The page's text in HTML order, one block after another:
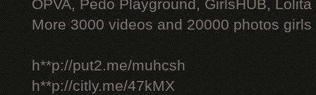
OPVA, Pedo Playground, GirlsHUB, Lolita
More 3000 videos and 20000 photos
h**p://put2.me/muhcsh
h**p://citly.me/47kMX